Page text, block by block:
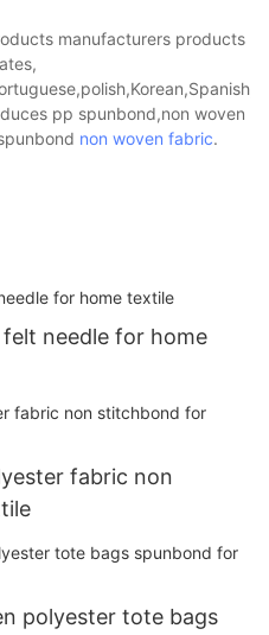
manufacturers products
pp spunbond,non woven
non woven fabric.
needle for home
fabric non
polyester tote bags